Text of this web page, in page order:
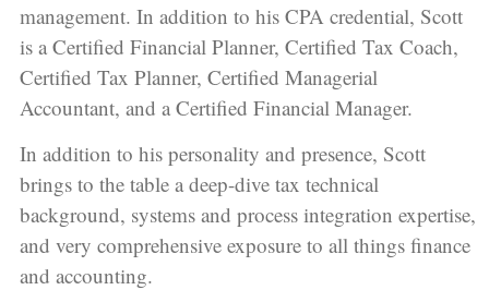
management. In addition to his CPA credential, Scott
is a Certified Financial Planner, Certified Tax Coach,
Certified Tax Planner, Certified Managerial
Accountant, and a Certified Financial Manager.
In addition to his personality and presence, Scott
brings to the table a deep-dive tax technical
background, systems and process integration expertise,
and very comprehensive exposure to all things finance
and accounting.